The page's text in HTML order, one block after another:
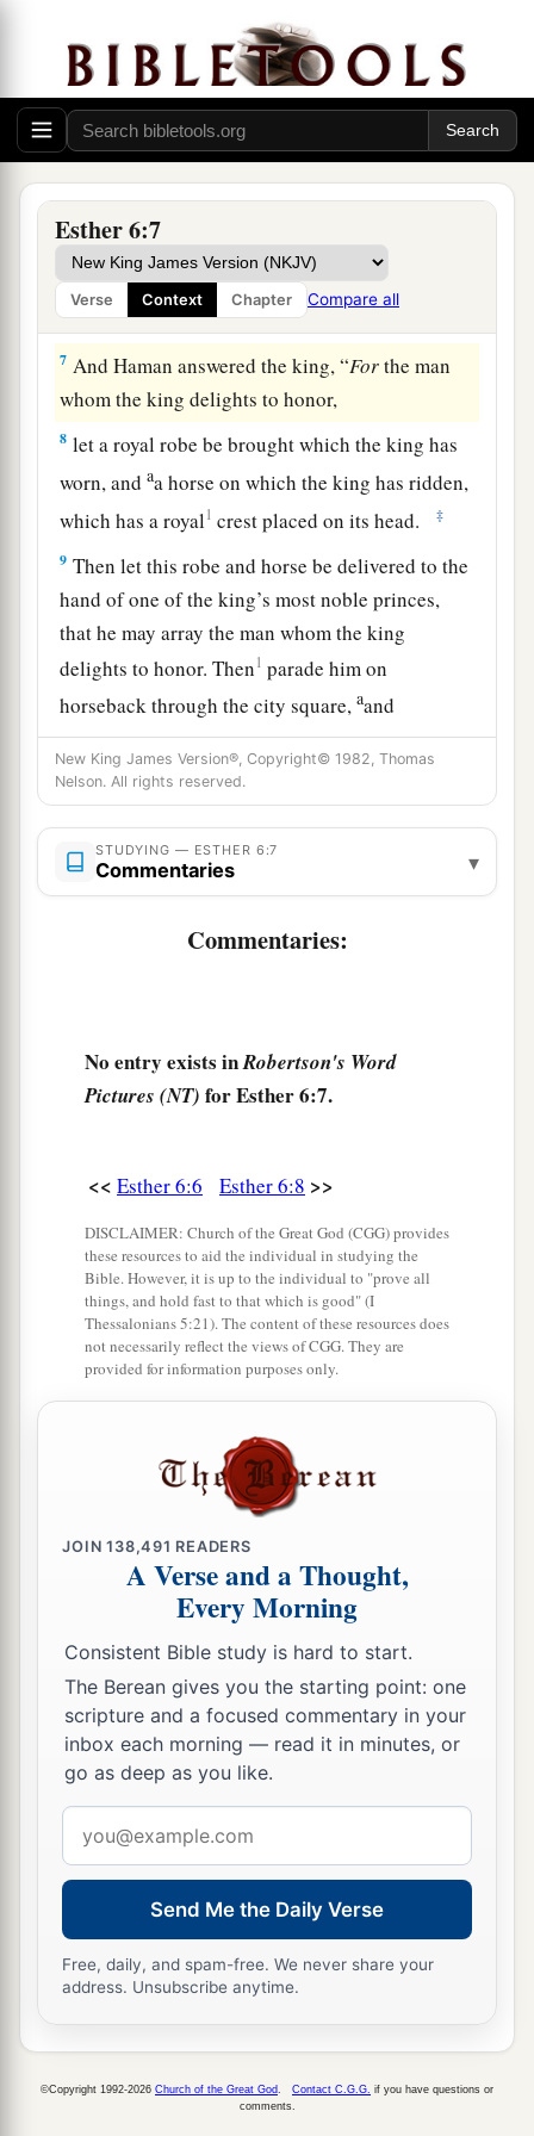
Esther 6:7
Verse Context Chapter Compare all
The king’s servants said to him, “Haman is
there, standing in the court.” And the king said,
“Let him come in.”
So Haman came in, and the king asked him,
“What shall be done for the man whom the king
delights to honor?” Now Haman thought in his
heart, “Whom would the king delight to honor
more thaname?” ‡
7 And Haman answered the king, “Forthe man
whom the king delights to honor,
8 let a royal robe be brought which the king has
worn, andaa horse on which the king has ridden,
which has a royal 1 crest placed on its head. ‡
9 Then let this robe and horse be delivered to the
hand of one of the king’s most noble princes,
that he may array the man whom the king
delights to honor. Then1 parade him on
horseback through the city square,aand
proclaim before him: ‘Thus shall it be done to
the man whom the king delights to honor!’ ”
Then the king said to Haman, “Hurry, take the
robe and the horse, as you have suggested, and
do so for Mordecai the Jew who sits within the
city square, and proclaimed before him, “Thus
shall it be done to the man whom the king
Afterward Mordecai went back to the king’s
and with his head covered. ‡
When Haman told his wife Zeresh and all his
friends everything that had happened to him, his
wise men and his wife Zeresh said to him, “If
Mordecai, before whom you have begun to fall,
is of Jewish descent, you will not prevail against
him but will surely fall before him.”
still talking with him, the
king’s eunuchs came, and hastened to bring
Haman to the banquet which Esther had
New King James Version®, Copyright© 1982, Thomas
Nelson. All rights reserved.
STUDYING — ESTHER 6:7
Commentaries ▾
Commentaries:
No entry exists inRobertson's Word
Pictures (NT) for Esther 6:7.
<< Esther 6:6 Esther 6:8 >>
DISCLAIMER: Church of the Great God (CGG) provides
these resources to aid the individual in studying the
Bible. However, it is up to the individual to "prove all
things, and hold fast to that which is good" (I
Thessalonians 5:21). The content of these resources does
not necessarily reflect the views of CGG. They are
provided for information purposes only.
JOIN138,491 READERS
A Verse and a Thought,
Every Morning
Consistent Bible study is hard to start.
The Berean gives you the starting point: one
scripture and a focused commentary in your
inbox each morning — read it in minutes, or
go as deep as you like.
address
Send Me the Daily Verse
Free, daily, and spam-free. We never share your
address. Unsubscribe anytime.
©Copyright 1992-2026 Church of the Great God Contact C.G.G. if you have questions or
comments.